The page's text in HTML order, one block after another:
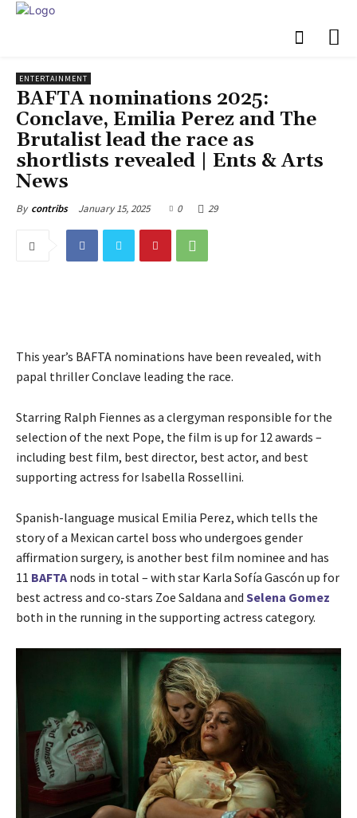
ENTERTAINMENT
BAFTA nominations 2025:
Conclave, Emilia Perez and The
Brutalist lead the race as
shortlists revealed | Ents & Arts
News
By contribs January 15, 2025 0 29
This year’s BAFTA nominations have been revealed, with
papal thriller Conclave leading the race.
Starring Ralph Fiennes as a clergyman responsible for the
selection of the next Pope, the film is up for 12 awards –
including best film, best director, best actor, and best
supporting actress for Isabella Rossellini.
Spanish-language musical Emilia Perez, which tells the
story of a Mexican cartel boss who undergoes gender
affirmation surgery, is another best film nominee and has
11 BAFTA nods in total – with star Karla Sofía Gascón up for
best actress and co-stars Zoe Saldana and Selena Gomez
both in the running in the supporting actress category.